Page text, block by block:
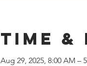
Time
Aug 29, 2025, 8:00 AM –